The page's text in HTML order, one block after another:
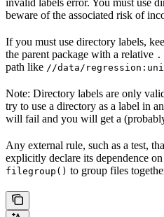
invalid labels error. You must use
beware of the associated risk of
If you must use directory labels,
the parent package with a relative
path like //data/
Note: Directory labels are only
try to use a directory as a label in
will fail and you will get a
Any external rule, such as a test,
explicitly declare its dependence
filegroup() to group files